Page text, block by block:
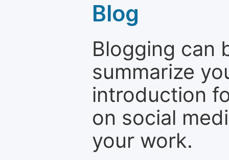
Blog
Blogging can
summarize
introduction
on social
your work.